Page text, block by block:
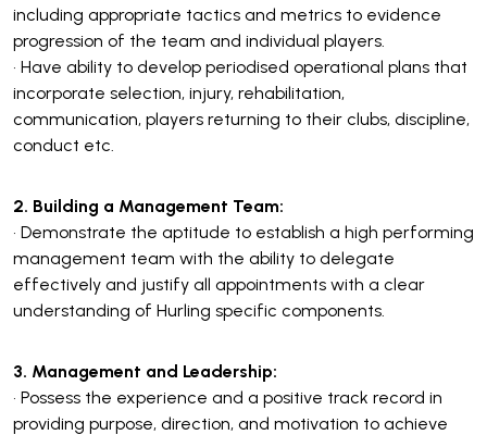
including appropriate tactics and metrics to evidence
progression of the team and individual players.
• Have ability to develop periodised operational plans that
incorporate selection, injury, rehabilitation,
communication, players returning to their clubs, discipline,
conduct etc.
2. Building a Management Team:
• Demonstrate the aptitude to establish a high performing
management team with the ability to delegate
effectively and justify all appointments with a clear
understanding of Hurling specific components.
3. Management and Leadership:
• Possess the experience and a positive track record in
providing purpose, direction, and motivation to achieve